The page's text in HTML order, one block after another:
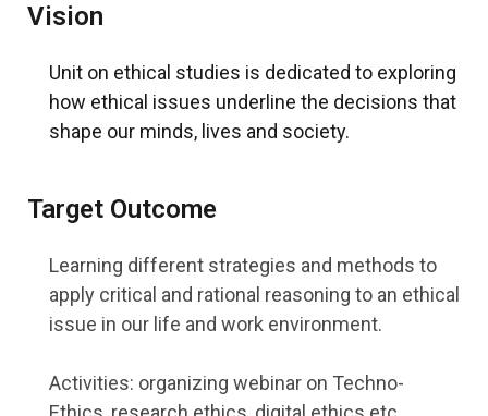
Vision
Unit on ethical studies is dedicated to exploring
how ethical issues underline the decisions that
shape our minds, lives and society.
Target Outcome
Learning different strategies and methods to
apply critical and rational reasoning to an ethical
issue in our life and work environment.
Activities: organizing webinar on Techno-